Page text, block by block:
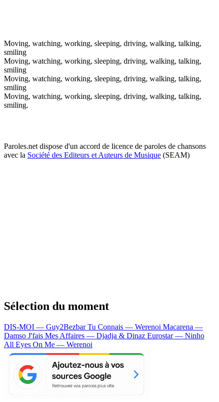
Moving, watching, working, sleeping, driving, walking, talking,
smiling
Moving, watching, working, sleeping, driving, walking, talking,
smiling
Moving, watching, working, sleeping, driving, walking, talking,
smiling
Moving, watching, working, sleeping, driving, walking, talking,
smiling.
Paroles.net dispose d'un accord de licence de paroles de chansons
avec la Société des Editeurs et Auteurs de Musique (SEAM)
Sélection du moment
DIS-MOI — Guy2BezbarTu Connais — Werenoi Macarena —
Damso J'fais Mes Affaires — Djadja & Dinaz Eurostar — Ninho
All Eyes On Me — Werenoi